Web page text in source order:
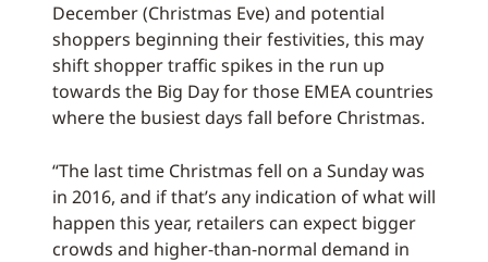
December (Christmas Eve) and potential
shoppers beginning their festivities, this may
shift shopper traffic spikes in the run up
towards the Big Day for those EMEA countries
where the busiest days fall before Christmas.
“The last time Christmas fell on a Sunday was
in 2016, and if that’s any indication of what will
happen this year, retailers can expect bigger
crowds and higher-than-normal demand in